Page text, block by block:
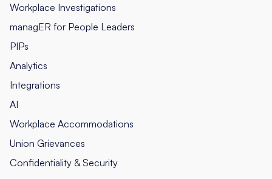
Workplace Investigations
managER for People Leaders
PIPs
Analytics
Integrations
AI
Workplace Accommodations
Union Grievances
Confidentiality & Security